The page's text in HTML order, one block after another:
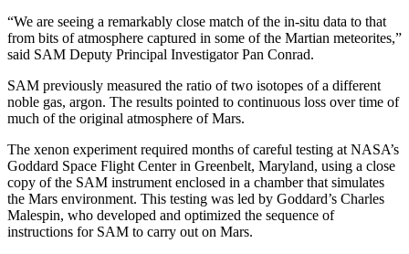
“We are seeing a remarkably close match of the in-situ data to that
from bits of atmosphere captured in some of the Martian meteorites,”
said SAM Deputy Principal Investigator Pan Conrad.
SAM previously measured the ratio of two isotopes of a different
noble gas, argon. The results pointed to continuous loss over time of
much of the original atmosphere of Mars.
The xenon experiment required months of careful testing at NASA’s
Goddard Space Flight Center in Greenbelt, Maryland, using a close
copy of the SAM instrument enclosed in a chamber that simulates
the Mars environment. This testing was led by Goddard’s Charles
Malespin, who developed and optimized the sequence of
instructions for SAM to carry out on Mars.